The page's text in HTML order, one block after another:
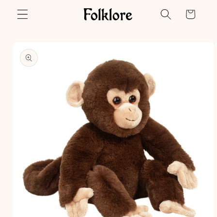
Skip to
content
Cart
product
information